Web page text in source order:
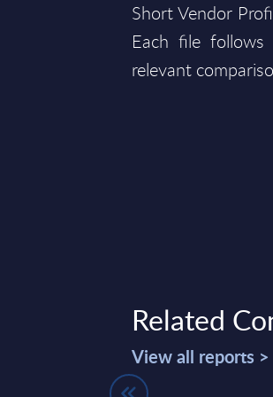
Short Vendor
Each file follows
relevant
Related
View all reports >